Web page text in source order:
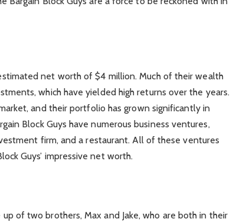
net worth of $4 million. Much of their wealth
which have yielded high returns over the years.
and their portfolio has grown significantly in
Block Guys have numerous business ventures,
firm, and a restaurant. All of these ventures
Guys’ impressive net worth.
up of two brothers, Max and Jake, who are both in their